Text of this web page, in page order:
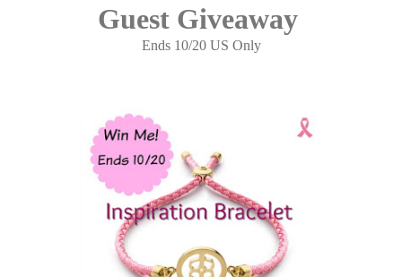
Guest Giveaway
Ends 10/20 US Only